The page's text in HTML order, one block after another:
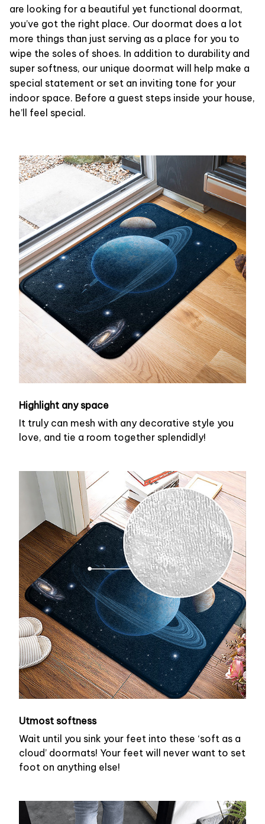
are looking for a beautiful yet functional doormat,
you’ve got the right place. Our doormat does a lot
more things than just serving as a place for you to
wipe the soles of shoes. In addition to durability and
super softness, our unique doormat will help make a
special statement or set an inviting tone for your
indoor space. Before a guest steps inside your house,
he’ll feel special.
Highlight any space
It truly can mesh with any decorative style you
love, and tie a room together splendidly!
Utmost softness
Wait until you sink your feet into these ‘soft as a
cloud’ doormats! Your feet will never want to set
foot on anything else!